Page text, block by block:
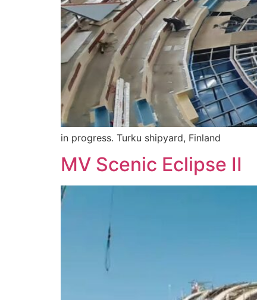
in progress. Turku shipyard, Finland
MV Scenic Eclipse II